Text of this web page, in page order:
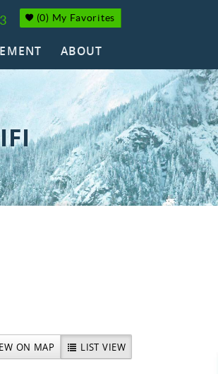
(0) My Favorites
ABOUT
LIST VIEW
ON MAP